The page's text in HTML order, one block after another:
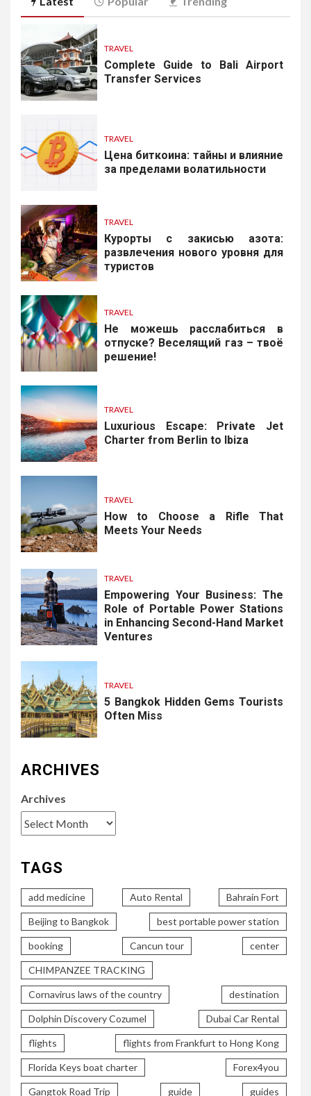
TRAVEL
Complete Guide to Bali Airport
Transfer Services
TRAVEL
Цена биткоина: тайны и влияние
за пределами волатильности
TRAVEL
Курорты с закисью азота:
развлечения нового уровня для
туристов
TRAVEL
Не можешь расслабиться в
отпуске? Веселящий газ – твоё
решение!
TRAVEL
Luxurious Escape: Private Jet
Charter from Berlin to Ibiza
TRAVEL
How to Choose a Rifle That
Meets Your Needs
TRAVEL
Empowering Your Business: The
Role of Portable Power Stations
in Enhancing Second-Hand Market
Ventures
TRAVEL
5 Bangkok Hidden Gems Tourists
Often Miss
ARCHIVES
Archives
TAGS
add medicine Auto Rental Bahrain Fort
Beijing to Bangkok best portable power station
booking Cancun tour center
CHIMPANZEE TRACKING
Cornavirus laws of the country destination
Dolphin Discovery Cozumel Dubai Car Rental
flights flights from Frankfurt to Hong Kong
Florida Keys boat charter Forex4you
Gangtok Road Trip guide guides